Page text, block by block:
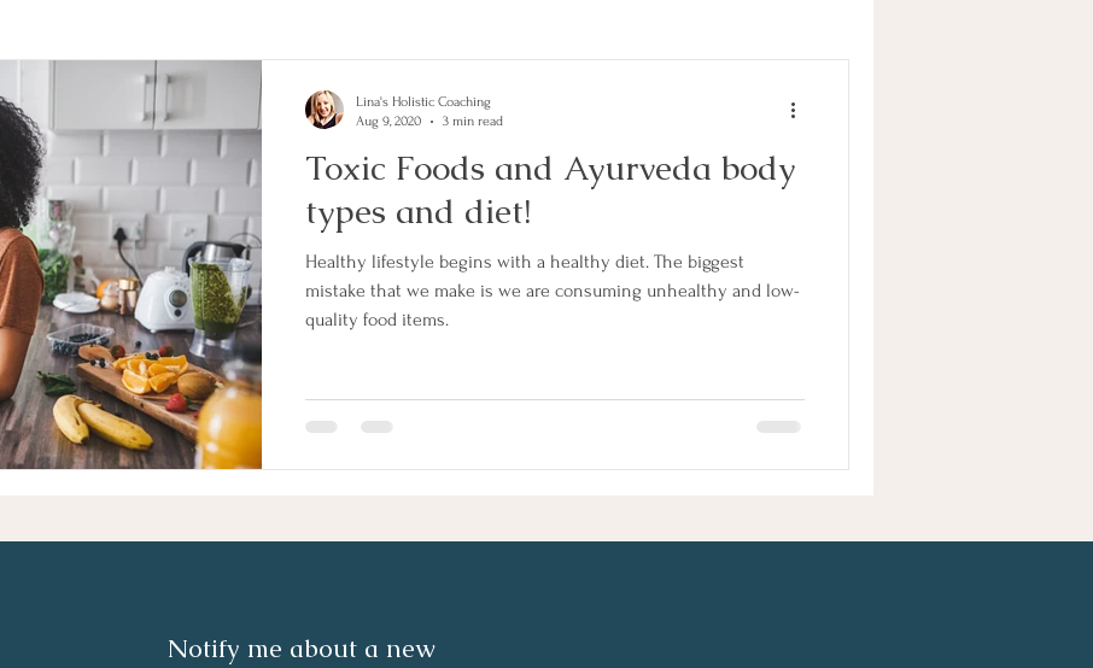
Toxic Foods and Ayurveda body
types and diet!
Healthy lifestyle begins with a healthy diet. The biggest
mistake that we make is we are consuming unhealthy and low-
quality food items.
Lina's Holistic Coaching
Aug 9, 2020
3 min read
Notify me about a new